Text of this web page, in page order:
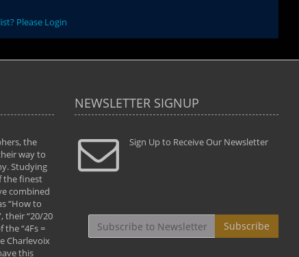
Please Login
the
way to
Studying
the finest
combined
“How to
their “20/20
“4Fs =
Charlevoix
this
" Todd and Brad assisted me in taking my
photography to the next level with their excellent
teaching of both the artistic and technical aspects
By: Christine Crumbaugh
"...We
that
least the
NEWSLETTER SIGNUP
Sign Up to Receive Our Newsletter
Subscribe